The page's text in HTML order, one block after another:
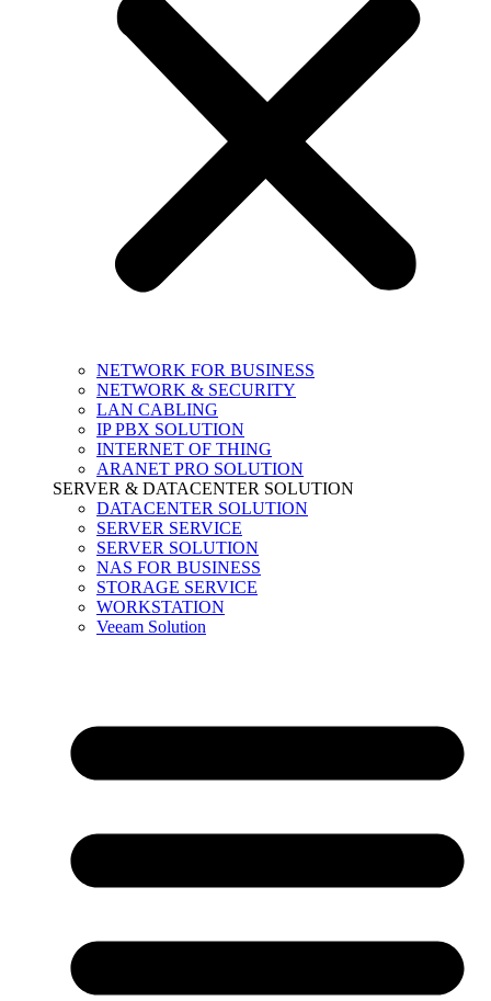
NETWORK FOR BUSINESS
NETWORK & SECURITY
LAN CABLING
IP PBX SOLUTION
INTERNET OF THING
ARANET PRO SOLUTION
SERVER & DATACENTER SOLUTION
DATACENTER SOLUTION
SERVER SERVICE
SERVER SOLUTION
NAS FOR BUSINESS
STORAGE SERVICE
WORKSTATION
Veeam Solution